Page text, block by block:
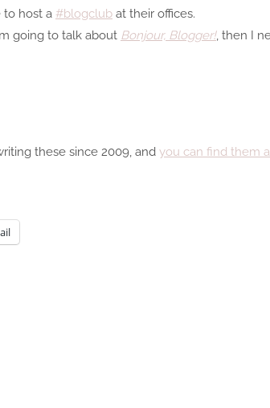
host a #blogclub at their offices.
going to talk about Bonjour, Blogger!, then I
these since 2009, and you can find them